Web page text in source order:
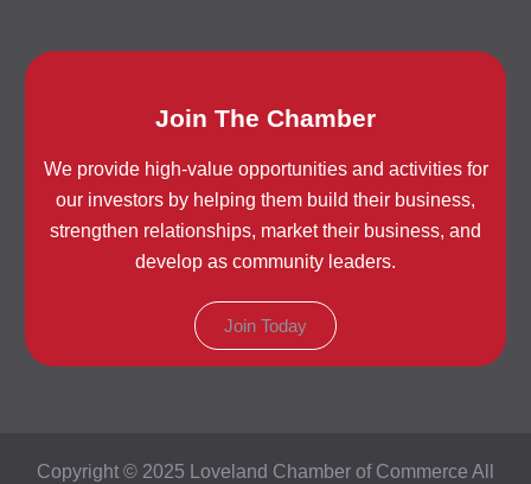
Join The Chamber
We provide high-value opportunities and activities for
our investors by helping them build their business,
strengthen relationships, market their business, and
develop as community leaders.
Join Today
Copyright © 2025 Loveland Chamber of Commerce All